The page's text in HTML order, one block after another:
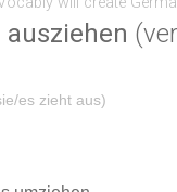
ausziehen